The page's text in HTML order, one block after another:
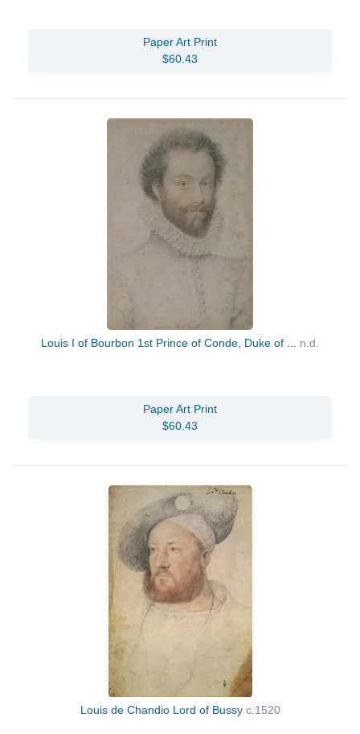
Paper Art Print
$60.43
Louis I of Bourbon 1st Prince of Conde, Duke of ... n.d.
Paper Art Print
$60.43
Louis de Chandio Lord of Bussy c.1520